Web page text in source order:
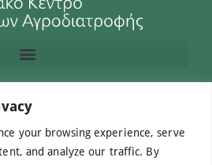
your browsing experience, serve
and analyze our traffic. By
us
+30 210 220 0611